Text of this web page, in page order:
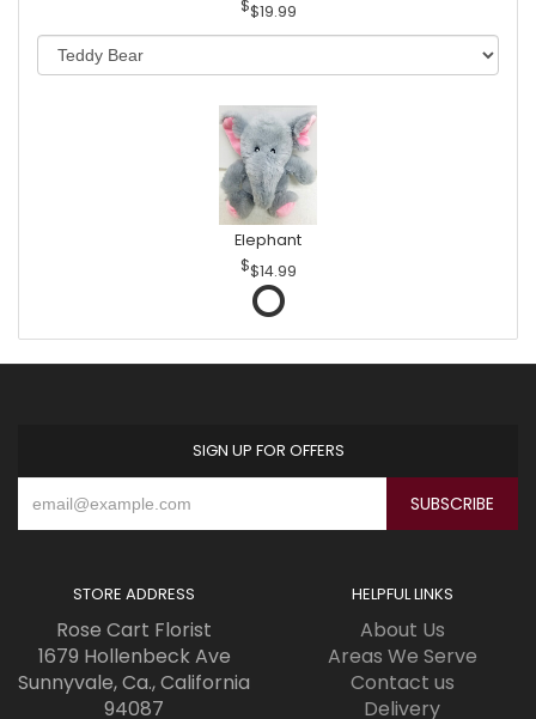
$19.99
Elephant
$14.99
SIGN UP FOR OFFERS
STORE ADDRESS
Rose Cart Florist
1679 Hollenbeck Ave
Sunnyvale, Ca., California
94087
HELPFUL LINKS
About Us
Areas We Serve
Contact us
Delivery